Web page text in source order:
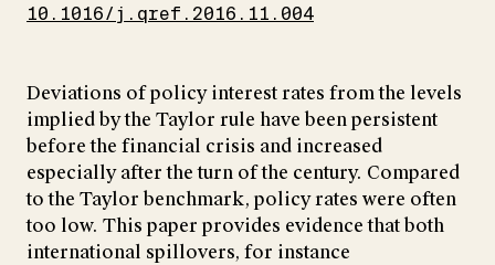
10.1016/j.qref.2016.11.004
Deviations of policy interest rates from the levels
implied by the Taylor rule have been persistent
before the financial crisis and increased
especially after the turn of the century. Compared
to the Taylor benchmark, policy rates were often
too low. This paper provides evidence that both
international spillovers, for instance